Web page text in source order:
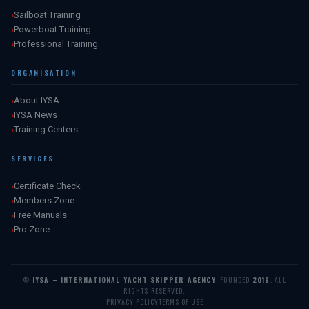
Sailboat Training
Powerboat Training
Professional Training
ORGANISATION
About IYSA
IYSA News
Training Centers
SERVICES
Certificate Check
Members Zone
Free Manuals
Pro Zone
© IYSA – INTERNATIONAL YACHT SKIPPER AGENCY. FOUNDED 2019 . ALL
RIGHTS RESERVED.
PRIVACY POLICYTERMS OF USE